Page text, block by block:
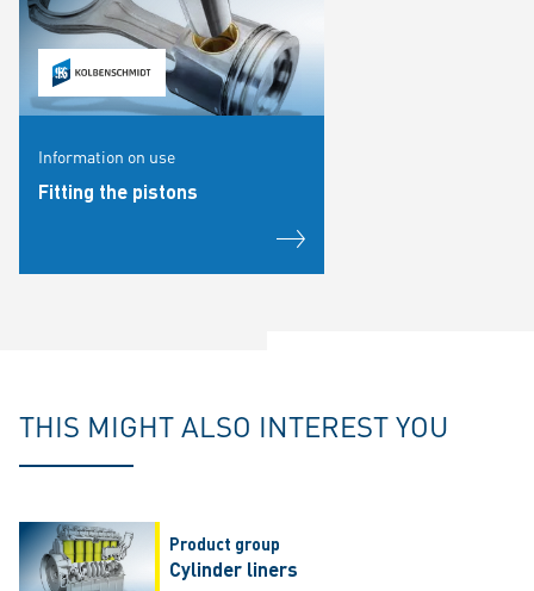
Information on use
Fitting the pistons
THIS MIGHT ALSO INTEREST YOU
Product group
Cylinder liners